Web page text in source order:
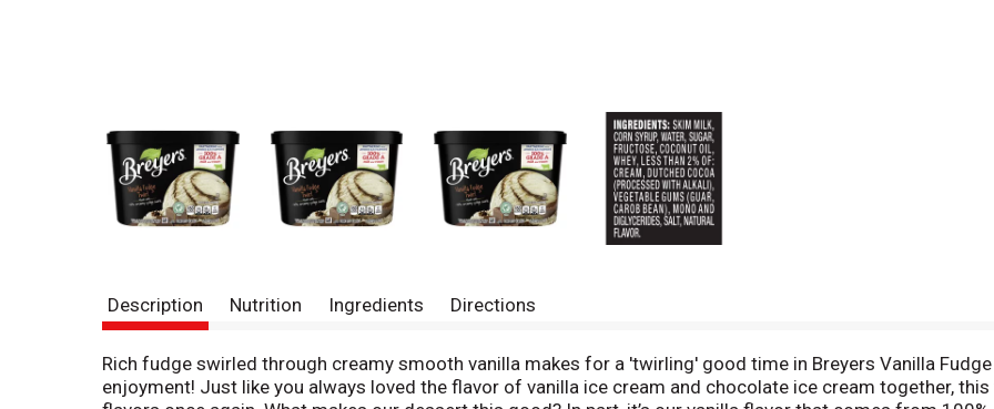
Description Nutrition Ingredients Directions
Rich fudge swirled through creamy smooth vanilla makes for a 'twirling' good time in Breyers Vanilla
enjoyment! Just like you always loved the flavor of vanilla ice cream and chocolate ice cream together,